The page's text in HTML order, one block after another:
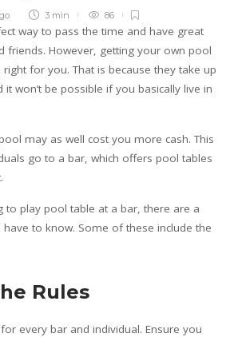
3 min 86
way to pass the time and have great
friends. However, getting your own pool
for you. That is because they take up
it won’t be possible if you basically live in
may as well cost you more cash. This
go to a bar, which offers pool tables
to play pool table at a bar, there are a
to know. Some of these include the
Rules
every bar and individual. Ensure you